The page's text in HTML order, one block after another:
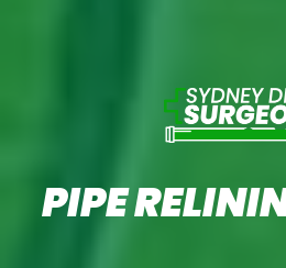
PIPE